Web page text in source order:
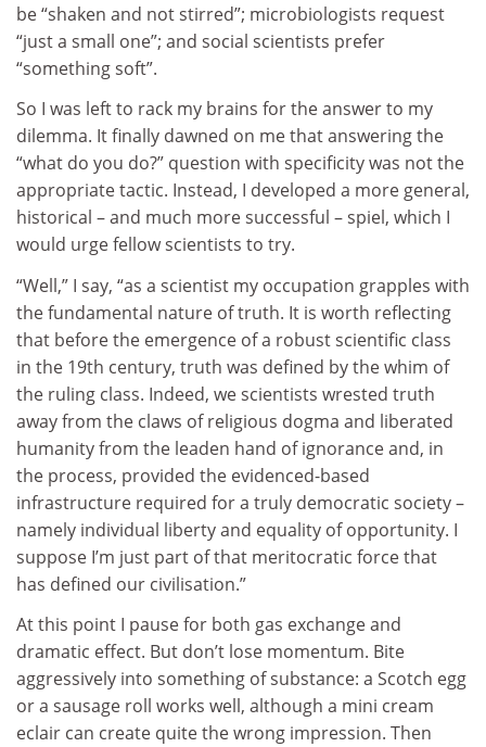
be “shaken and not stirred”; microbiologists request
“just a small one”; and social scientists prefer
“something soft”.
So I was left to rack my brains for the answer to my
dilemma. It finally dawned on me that answering the
“what do you do?” question with specificity was not the
appropriate tactic. Instead, I developed a more general,
historical – and much more successful – spiel, which I
would urge fellow scientists to try.
“Well,” I say, “as a scientist my occupation grapples with
the fundamental nature of truth. It is worth reflecting
that before the emergence of a robust scientific class
in the 19th century, truth was defined by the whim of
the ruling class. Indeed, we scientists wrested truth
away from the claws of religious dogma and liberated
humanity from the leaden hand of ignorance and, in
the process, provided the evidenced-based
infrastructure required for a truly democratic society –
namely individual liberty and equality of opportunity. I
suppose I’m just part of that meritocratic force that
has defined our civilisation.”
At this point I pause for both gas exchange and
dramatic effect. But don’t lose momentum. Bite
aggressively into something of substance: a Scotch egg
or a sausage roll works well, although a mini cream
eclair can create quite the wrong impression. Then